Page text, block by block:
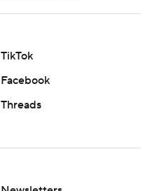
TikTok
Facebook
Threads